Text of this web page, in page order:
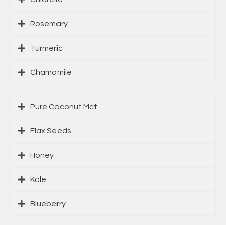
Rosemary
Turmeric
Chamomile
Pure Coconut Mct
Flax Seeds
Honey
Kale
Blueberry